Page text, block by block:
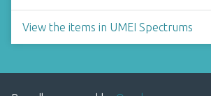
View the items in UMEI Spectrums